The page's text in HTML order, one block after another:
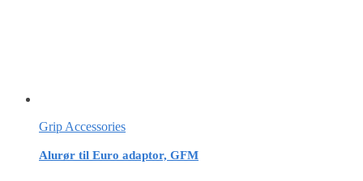
Grip Accessories
Alurør til Euro adaptor, GFM